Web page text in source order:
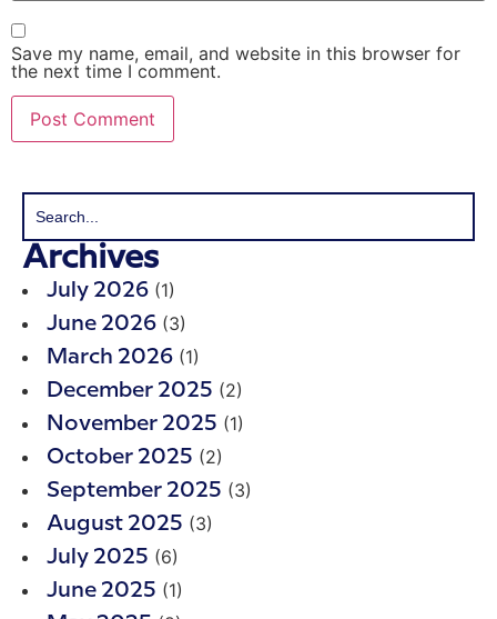
Save my name, email, and website in this browser for
the next time I comment.
Archives
July 2026 (1)
June 2026 (3)
March 2026 (1)
December 2025 (2)
November 2025 (1)
October 2025 (2)
September 2025 (3)
August 2025 (3)
July 2025 (6)
June 2025 (1)